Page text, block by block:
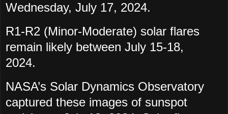
Wednesday, July 17, 2024.
R1-R2 (Minor-Moderate) solar flares
remain likely between July 15-18,
2024.
NASA’s Solar Dynamics Observatory
captured these images of sunspot